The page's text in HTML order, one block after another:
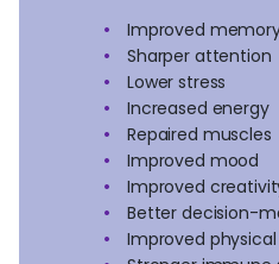
Improved
Sharper attention
Lower stress
Increased energy
Repaired muscles
Improved mood
Improved
Better decision-
Improved